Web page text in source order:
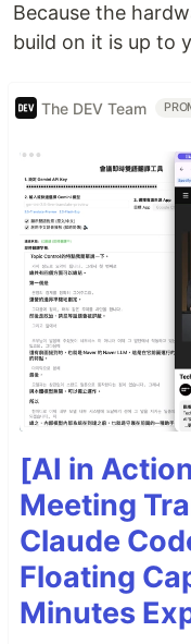
Because the
build on it is up to
The DEV Team
[AI in
Meeting
Claude
Floating
Minutes